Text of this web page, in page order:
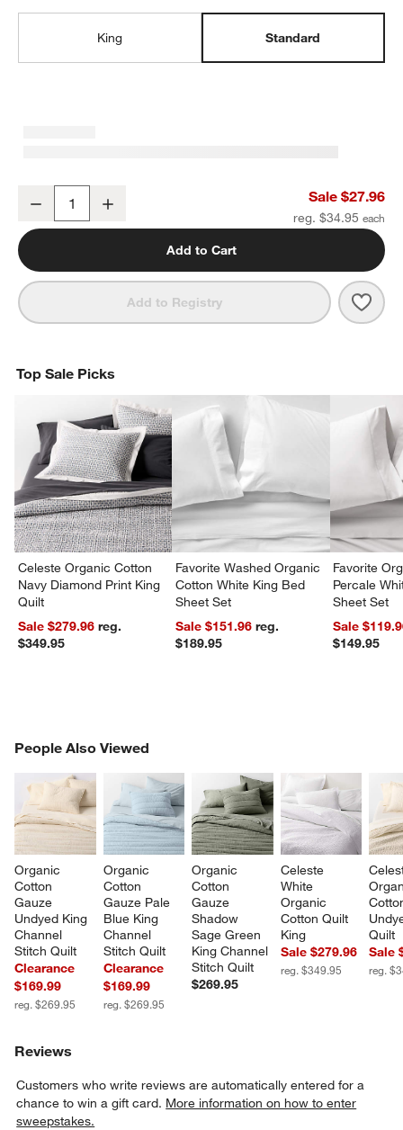
King Standard
Organic Cotton Gauze Crisp White Standard Pillowcases, Set of 2
Decrease Sale $27.96
reg. $34.95
Add to Cart
Add to Registry
Top Sale Picks
Celeste Organic Cotton
Navy Diamond Print King
Quilt
Sale $279.96reg.
$349.95
Favorite Washed Organic
Cotton White King Bed
Sheet Set
Sale $151.96reg.
$189.95
Favorite
Percale
Sheet Set
Sale
$149.95
People Also Viewed
Organic
Cotton
Gauze
Undyed King
Channel
Stitch Quilt
Clearance
$169.99
reg. $269.95
Organic
Cotton
Gauze Pale
Blue King
Channel
Stitch Quilt
Clearance
$169.99
reg. $269.95
Organic
Cotton
Gauze
Shadow
Sage Green
King Channel
Stitch Quilt
$269.95
Celeste
White
Organic
Cotton Quilt
King
Sale $279.96
reg. $349.95
Quilt
Sale
reg.
PEOPLE ALSO VIEWEDITEMS SKIPPED. UNDO.
Reviews
Customers who write reviews are automatically entered for a
chance to win a gift card. More information on how to enter
sweepstakes.